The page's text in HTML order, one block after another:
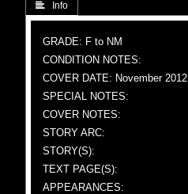
 Info
GRADE: F to NM
CONDITION NOTES:
COVER DATE: November 2012
SPECIAL NOTES:
COVER NOTES:
STORY ARC:
STORY(S):
TEXT PAGE(S):
APPEARANCES: